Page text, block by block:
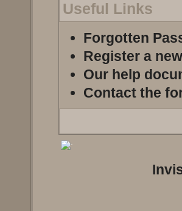
Useful Links
Forgotten
Register a
Our help
Contact the